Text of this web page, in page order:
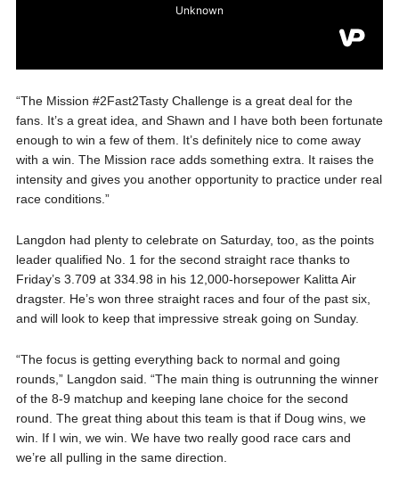
“The Mission #2Fast2Tasty Challenge is a great deal for the
fans. It’s a great idea, and Shawn and I have both been fortunate
enough to win a few of them. It’s definitely nice to come away
with a win. The Mission race adds something extra. It raises the
intensity and gives you another opportunity to practice under real
race conditions.”
Langdon had plenty to celebrate on Saturday, too, as the points
leader qualified No. 1 for the second straight race thanks to
Friday’s 3.709 at 334.98 in his 12,000-horsepower Kalitta Air
dragster. He’s won three straight races and four of the past six,
and will look to keep that impressive streak going on Sunday.
“The focus is getting everything back to normal and going
rounds,” Langdon said. “The main thing is outrunning the winner
of the 8-9 matchup and keeping lane choice for the second
round. The great thing about this team is that if Doug wins, we
win. If I win, we win. We have two really good race cars and
we’re all pulling in the same direction.